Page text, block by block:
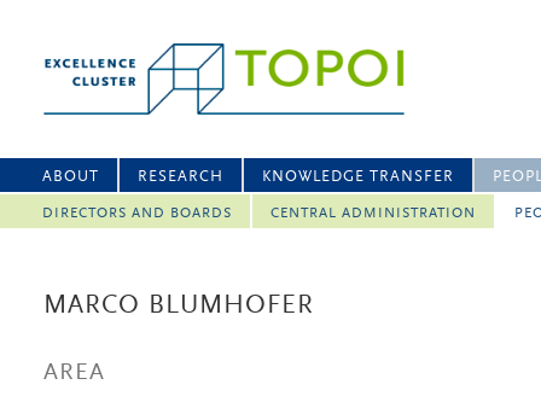
ABOUT RESEARCH KNOWLEDGE TRANSFER
DIRECTORS AND BOARDS CENTRAL ADMINISTRATION
MARCO BLUMHOFER
AREA